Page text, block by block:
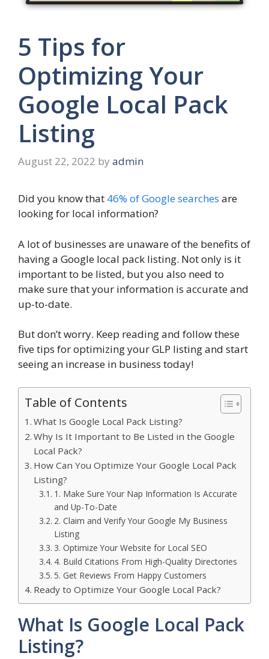
5 Tips for
Optimizing Your
Google Local Pack
Listing
August 22, 2022 by admin
Did you know that 46% of Google searches are
looking for local information?
A lot of businesses are unaware of the benefits of
having a Google local pack listing. Not only is it
important to be listed, but you also need to
make sure that your information is accurate and
up-to-date.
But don’t worry. Keep reading and follow these
five tips for optimizing your GLP listing and start
seeing an increase in business today!
Table of Contents
What Is Google Local Pack Listing?
Why Is It Important to Be Listed in the Google
Local Pack?
How Can You Optimize Your Google Local Pack
Listing?
1. Make Sure Your Nap Information Is Accurate
and Up-To-Date
2. Claim and Verify Your Google My Business
Listing
3. Optimize Your Website for Local SEO
4. Build Citations From High-Quality Directories
5. Get Reviews From Happy Customers
Ready to Optimize Your Google Local Pack?
What Is Google Local Pack
Listing?